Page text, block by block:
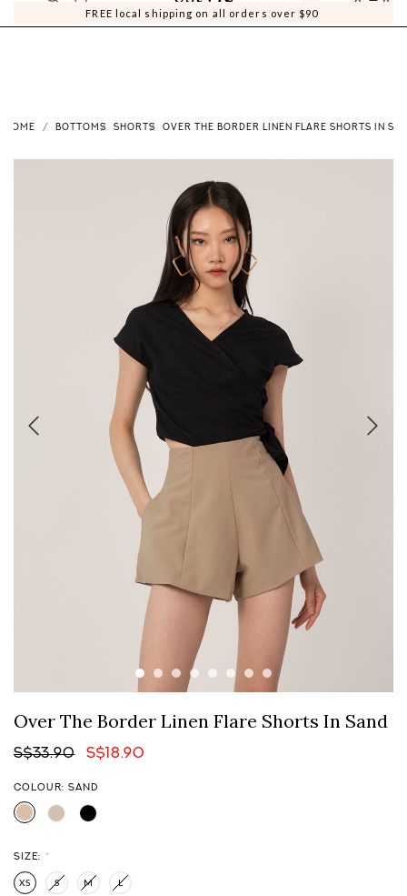
FREE local shipping on all orders over $90
0 0
HOME BOTTOMS SHORTS OVER THE BORDER LINEN FLARE SHORTS IN
Over The Border Linen Flare Shorts In Sand
S$33.90 S$18.90
COLOUR: SAND
SIZE: *
XS S M L